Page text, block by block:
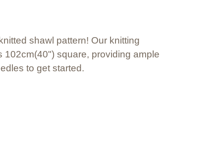
shawl pattern! Our knitting
square, providing ample
to get started.